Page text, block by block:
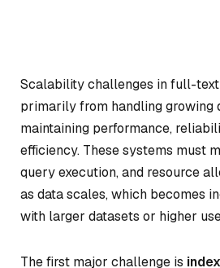
Scalability challenges in full-
primarily from handling growing
maintaining performance,
efficiency. These systems must
query execution, and resource
as data scales, which becomes
with larger datasets or higher
The first major challenge is